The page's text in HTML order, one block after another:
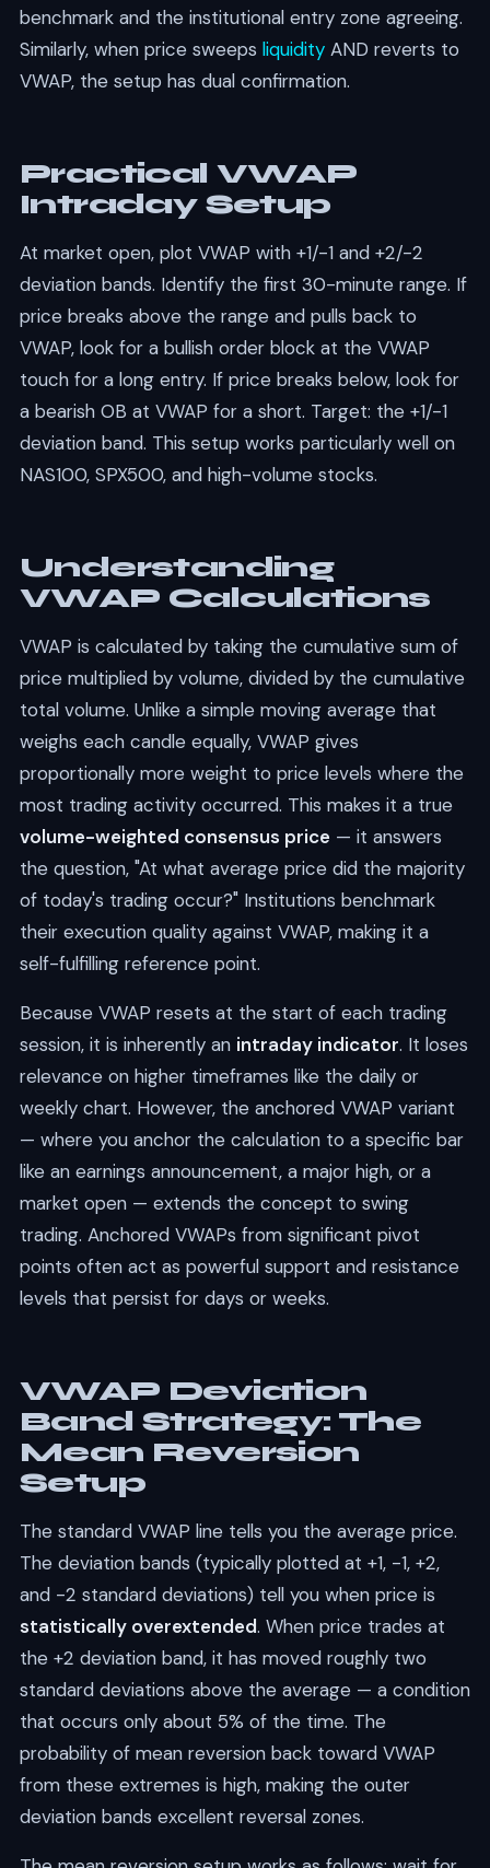
benchmark and the institutional entry zone agreeing.
Similarly, when price sweeps liquidityAND reverts to
VWAP, the setup has dual confirmation.
Practical VWAP
Intraday Setup
At market open, plot VWAP with +1/-1 and +2/-2
deviation bands. Identify the first 30-minute range. If
price breaks above the range and pulls back to
VWAP, look for a bullish order block at the VWAP
touch for a long entry. If price breaks below, look for
a bearish OB at VWAP for a short. Target: the +1/-1
deviation band. This setup works particularly well on
NAS100, SPX500, and high-volume stocks.
Understanding
VWAP Calculations
VWAP is calculated by taking the cumulative sum of
price multiplied by volume, divided by the cumulative
total volume. Unlike a simple moving average that
weighs each candle equally, VWAP gives
proportionally more weight to price levels where the
most trading activity occurred. This makes it a true
volume-weighted consensus price — it answers
the question, "At what average price did the majority
of today's trading occur?" Institutions benchmark
their execution quality against VWAP, making it a
self-fulfilling reference point.
Because VWAP resets at the start of each trading
session, it is inherently an intraday indicator. It loses
relevance on higher timeframes like the daily or
weekly chart. However, the anchored VWAP variant
— where you anchor the calculation to a specific bar
like an earnings announcement, a major high, or a
market open — extends the concept to swing
trading. Anchored VWAPs from significant pivot
points often act as powerful support and resistance
levels that persist for days or weeks.
VWAP Deviation
Band Strategy: The
Mean Reversion
Setup
The standard VWAP line tells you the average price.
The deviation bands (typically plotted at +1, -1, +2,
and -2 standard deviations) tell you when price is
statistically overextended. When price trades at
the +2 deviation band, it has moved roughly two
standard deviations above the average — a condition
that occurs only about 5% of the time. The
probability of mean reversion back toward VWAP
from these extremes is high, making the outer
deviation bands excellent reversal zones.